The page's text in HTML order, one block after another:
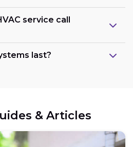
service call
last?
& Articles